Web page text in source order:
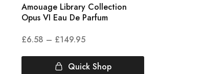
Amouage Library Collection
Opus VI Eau De Parfum
£6.58 – £149.95
Quick Shop